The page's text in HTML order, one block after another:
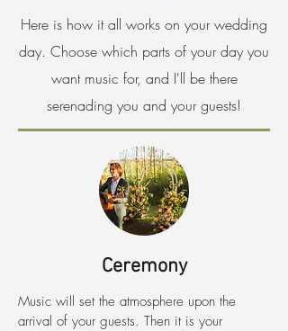
Here is how it all works on your wedding
day. Choose which parts of your day you
want music for, and I'll be there
serenading you and your guests!
Ceremony
Music will set the atmosphere upon the
arrival of your guests. Then it is your